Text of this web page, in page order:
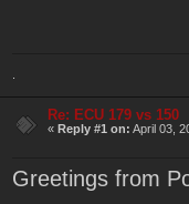
Re: ECU 179 vs 150
«Reply #1 on: April 03,
Greetings from